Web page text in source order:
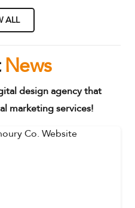
ALL
News
design agency that
marketing services!